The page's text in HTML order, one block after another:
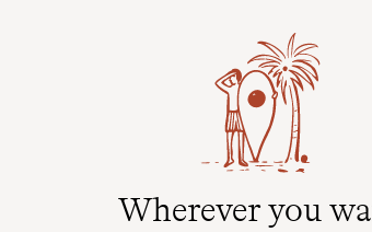
Wherever you